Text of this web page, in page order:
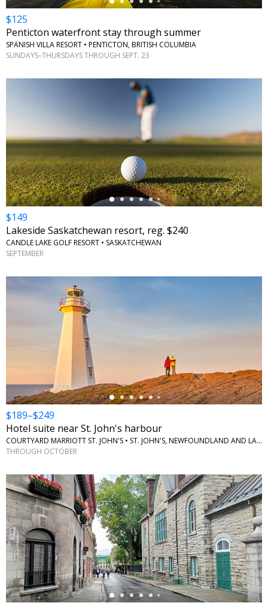
$125
Penticton waterfront stay through summer
SPANISH VILLA RESORT • PENTICTON, BRITISH COLUMBIA
SUNDAYS–THURSDAYS THROUGH SEPT. 23
←
$149
Lakeside Saskatchewan resort, reg. $240
CANDLE LAKE GOLF RESORT • SASKATCHEWAN
SEPTEMBER
$189–$249
Hotel suite near St. John's harbour
COURTYARD MARRIOTT ST. JOHN'S • ST. JOHN'S, NEWFOUNDLAND AND LABRADOR
THROUGH OCTOBER
←